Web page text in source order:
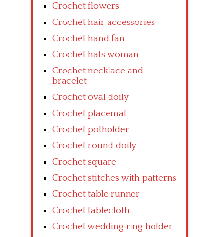
Crochet flowers
Crochet hair accessories
Crochet hand fan
Crochet hats woman
Crochet necklace and
bracelet
Crochet oval doily
Crochet placemat
Crochet potholder
Crochet round doily
Crochet square
Crochet stitches with patterns
Crochet table runner
Crochet tablecloth
Crochet wedding ring holder